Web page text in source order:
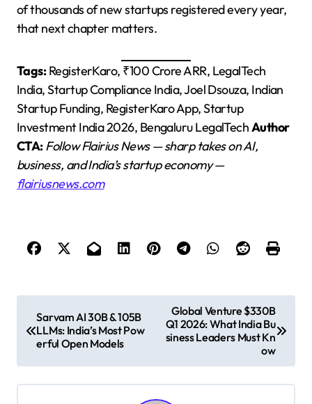
of thousands of new startups registered every year,
that next chapter matters.
Tags:RegisterKaro, ₹100 Crore ARR, LegalTech
India, Startup Compliance India, Joel Dsouza, Indian
Startup Funding, RegisterKaro App, Startup
Investment India 2026, Bengaluru LegalTechAuthor
CTA:Follow Flairius News — sharp takes on AI,
business, and India’s startup economy —
flairiusnews.com
o
Sarvam AI 30B & 105B
LLMs: India’s Most Pow
erful Open Models
Global Venture $330B
Q1 2026: What India Bu
siness Leaders Must Kn
ow